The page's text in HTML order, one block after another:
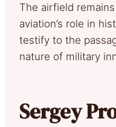
The airfield
aviation’s role in
testify to the
nature of military
Sergey